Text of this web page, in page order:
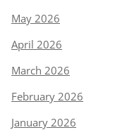
May 2026
April 2026
March 2026
February 2026
January 2026